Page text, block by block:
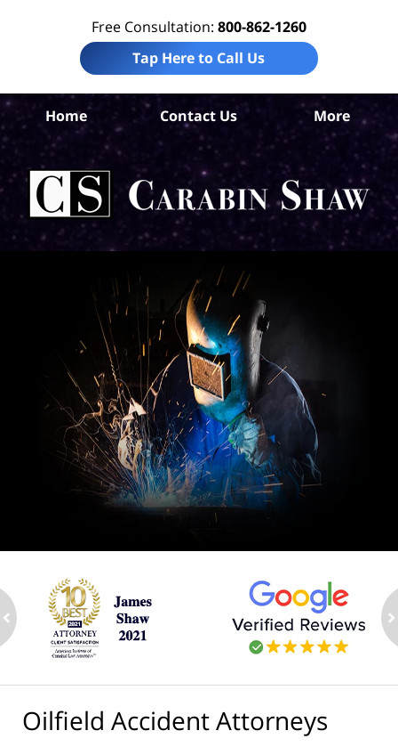
Free Consultation: 800-862-1260
Tap Here to Call Us
Home Contact Us More
Oilfield Accident Attorneys